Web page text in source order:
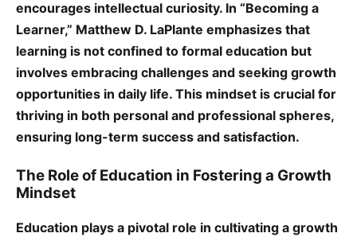
encourages intellectual curiosity. In “Becoming a
Learner,” Matthew D. LaPlante emphasizes that
learning is not confined to formal education but
involves embracing challenges and seeking growth
opportunities in daily life. This mindset is crucial for
thriving in both personal and professional spheres,
ensuring long-term success and satisfaction.
The Role of Education in Fostering a Growth
Mindset
Education plays a pivotal role in cultivating a growth